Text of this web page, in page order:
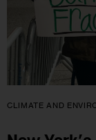
CLIMATE AND